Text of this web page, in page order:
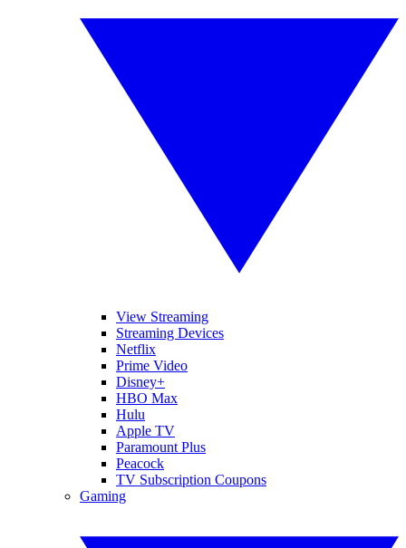
View Streaming
Streaming Devices
Netflix
Prime Video
Disney+
HBO Max
Hulu
Apple TV
Paramount Plus
Peacock
TV Subscription Coupons
Gaming